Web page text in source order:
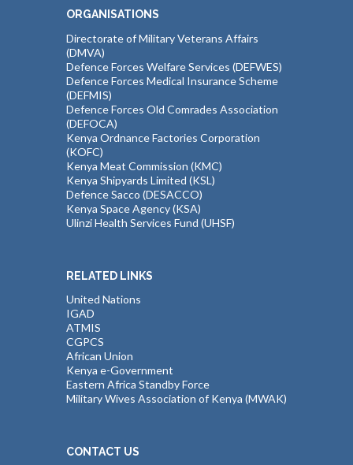
ORGANISATIONS
Directorate of Military Veterans Affairs
(DMVA)
Defence Forces Welfare Services (DEFWES)
Defence Forces Medical Insurance Scheme
(DEFMIS)
Defence Forces Old Comrades Association
(DEFOCA)
Kenya Ordnance Factories Corporation
(KOFC)
Kenya Meat Commission (KMC)
Kenya Shipyards Limited (KSL)
Defence Sacco (DESACCO)
Kenya Space Agency (KSA)
Ulinzi Health Services Fund (UHSF)
RELATED LINKS
United Nations
IGAD
ATMIS
CGPCS
African Union
Kenya e-Government
Eastern Africa Standby Force
Military Wives Association of Kenya (MWAK)
CONTACT US